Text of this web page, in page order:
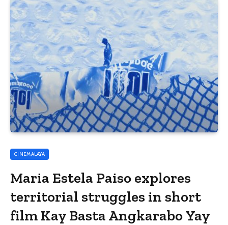
CINEMALAYA
Maria Estela Paiso explores
territorial struggles in short
film Kay Basta Angkarabo Yay